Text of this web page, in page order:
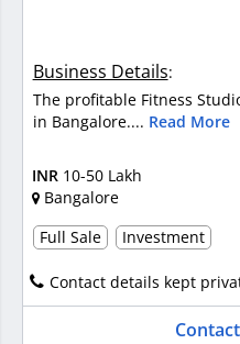
Business Details:
The profitable Fitness
in Bangalore.... Read More
INR 10-50 Lakh
Bangalore
Full Sale
Investment
Contact details kept